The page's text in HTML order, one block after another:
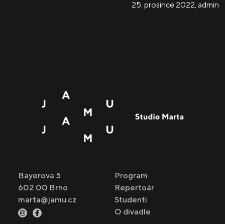
25. prosince 2022, admin
Bayerova 5
602 00 Brno
marta@jamu.cz
Program
Repertoár
Studenti
O divadle